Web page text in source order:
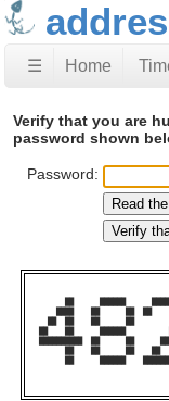
☰ Home
Verify that you are
password shown
Password:
██      ██████
████    ██      ██  ██
██  ██    ██      ██
██    ██      ██████
██████████  ██      ██
██    ██      ██    ██
██      ██████